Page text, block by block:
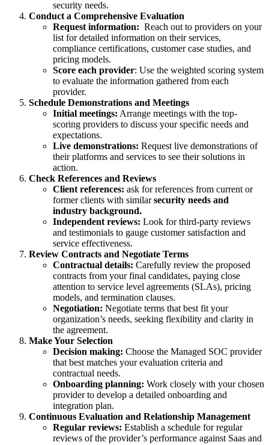
security needs.
Conduct a Comprehensive Evaluation
Request information: Reach out to providers on your
list for detailed information on their services,
compliance certifications, customer case studies, and
pricing models.
Score each provider: Use the weighted scoring system
to evaluate the information gathered from each
provider.
Schedule Demonstrations and Meetings
Initial meetings: Arrange meetings with the top-
scoring providers to discuss your specific needs and
expectations.
Live demonstrations: Request live demonstrations of
their platforms and services to see their solutions in
action.
Check References and Reviews
Client references: ask for references from current or
former clients with similarsecurity needs and
industry background.
Independent reviews: Look for third-party reviews
and testimonials to gauge customer satisfaction and
service effectiveness.
Review Contracts and Negotiate Terms
Contractual details: Carefully review the proposed
contracts from your final candidates, paying close
attention to service level agreements (SLAs), pricing
models, and termination clauses.
Negotiation: Negotiate terms that best fit your
organization’s needs, seeking flexibility and clarity in
the agreement.
Make Your Selection
Decision making: Choose the Managed SOC provider
that best matches your evaluation criteria and
contractual needs.
Onboarding planning: Work closely with your chosen
provider to develop a detailed onboarding and
integration plan.
Continuous Evaluation and Relationship Management
Regular reviews: Establish a schedule for regular
reviews of the provider’s performance against Saas and